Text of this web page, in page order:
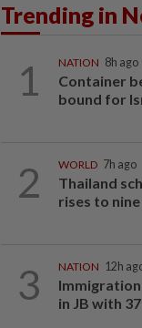
Trending in
1 NATION 8h ago
Container
bound for
2 WORLD 7h ago
Thailand
rises to
3 NATION 12h
in JB with